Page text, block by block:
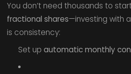
You don’t need thousands to
fractional shares—investing with
is consistency:
Set up automatic monthly